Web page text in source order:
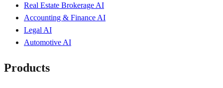
Real Estate Brokerage AI
Accounting & Finance AI
Legal AI
Automotive AI
Products